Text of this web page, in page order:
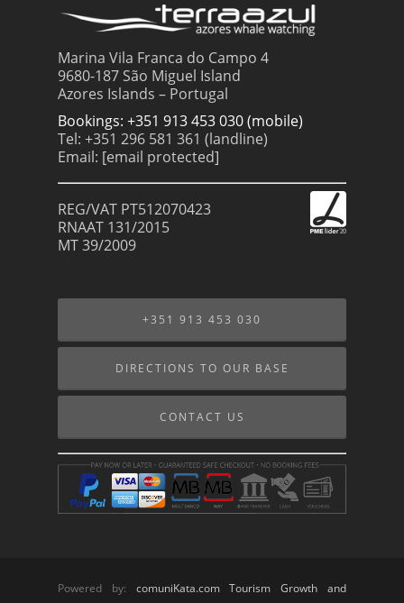
Marina Vila Franca do Campo 4
9680-187 São Miguel Island
Azores Islands – Portugal
Bookings: +351 913 453 030 (mobile)
Tel: +351 296 581 361 (landline)
Email: [email protected]
REG/VAT PT512070423
RNAAT 131/2015
MT 39/2009
+351 913 453 030
DIRECTIONS TO OUR BASE
CONTACT US
Powered by: comuniKata.com Tourism Growth and